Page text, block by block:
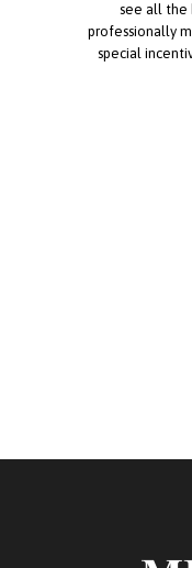
see all the
professionally
special